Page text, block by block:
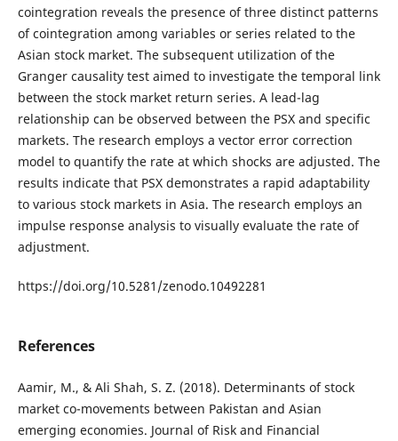
cointegration reveals the presence of three distinct patterns
of cointegration among variables or series related to the
Asian stock market. The subsequent utilization of the
Granger causality test aimed to investigate the temporal link
between the stock market return series. A lead-lag
relationship can be observed between the PSX and specific
markets. The research employs a vector error correction
model to quantify the rate at which shocks are adjusted. The
results indicate that PSX demonstrates a rapid adaptability
to various stock markets in Asia. The research employs an
impulse response analysis to visually evaluate the rate of
adjustment.
https://doi.org/10.5281/zenodo.10492281
References
Aamir, M., & Ali Shah, S. Z. (2018). Determinants of stock
market co-movements between Pakistan and Asian
emerging economies. Journal of Risk and Financial